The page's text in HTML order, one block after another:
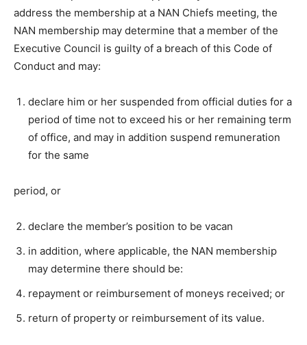
address the membership at a NAN Chiefs meeting, the
NAN membership may determine that a member of the
Executive Council is guilty of a breach of this Code of
Conduct and may:
declare him or her suspended from official duties for a
period of time not to exceed his or her remaining term
of office, and may in addition suspend remuneration
for the same
period, or
declare the member’s position to be vacan
in addition, where applicable, the NAN membership
may determine there should be:
repayment or reimbursement of moneys received; or
return of property or reimbursement of its value.